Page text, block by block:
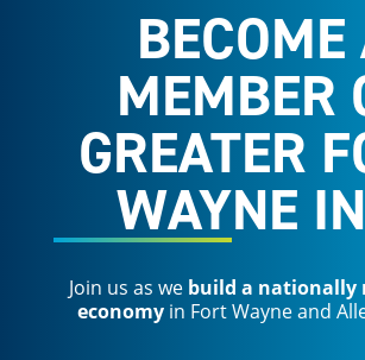
BECOME
MEMBER
GREATER
WAYNE
Join us as we build a nationally
economy in Fort Wayne and